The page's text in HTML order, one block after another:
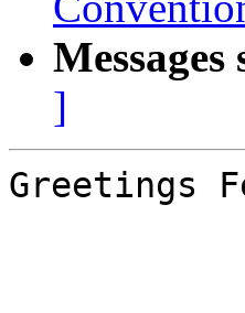
]
Greetings